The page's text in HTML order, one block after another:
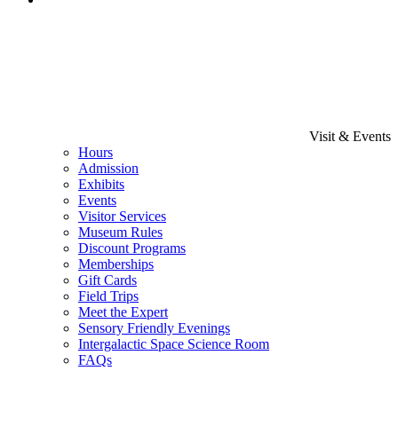
Visit & Events
Hours
Admission
Exhibits
Events
Visitor Services
Museum Rules
Discount Programs
Memberships
Gift Cards
Field Trips
Meet the Expert
Sensory Friendly Evenings
Intergalactic Space Science Room
FAQs